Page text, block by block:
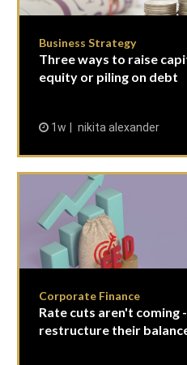
Business Strategy
Three ways to raise
equity or piling on debt
1w nikita alexander
Corporate Finance
Rate cuts aren't coming
restructure their